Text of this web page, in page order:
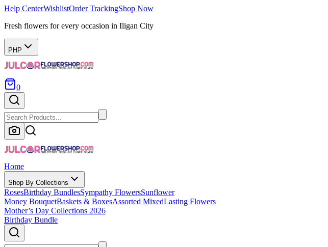
Help CenterWishlistOrder TrackingShop Now
Fresh flowers for every occasion in Iligan City
PHP
0
Home
Shop By Collections
RosesBirthday BundlesSympathy FlowersSunflower
Money BouquetBaskets & BoxesAssorted MixedLasting Flowers
Mother’s Day Collections 2026
Birthday Bundle